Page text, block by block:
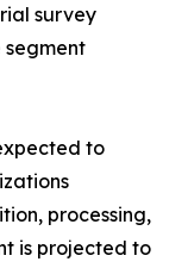
survey
to
processing,
is projected to